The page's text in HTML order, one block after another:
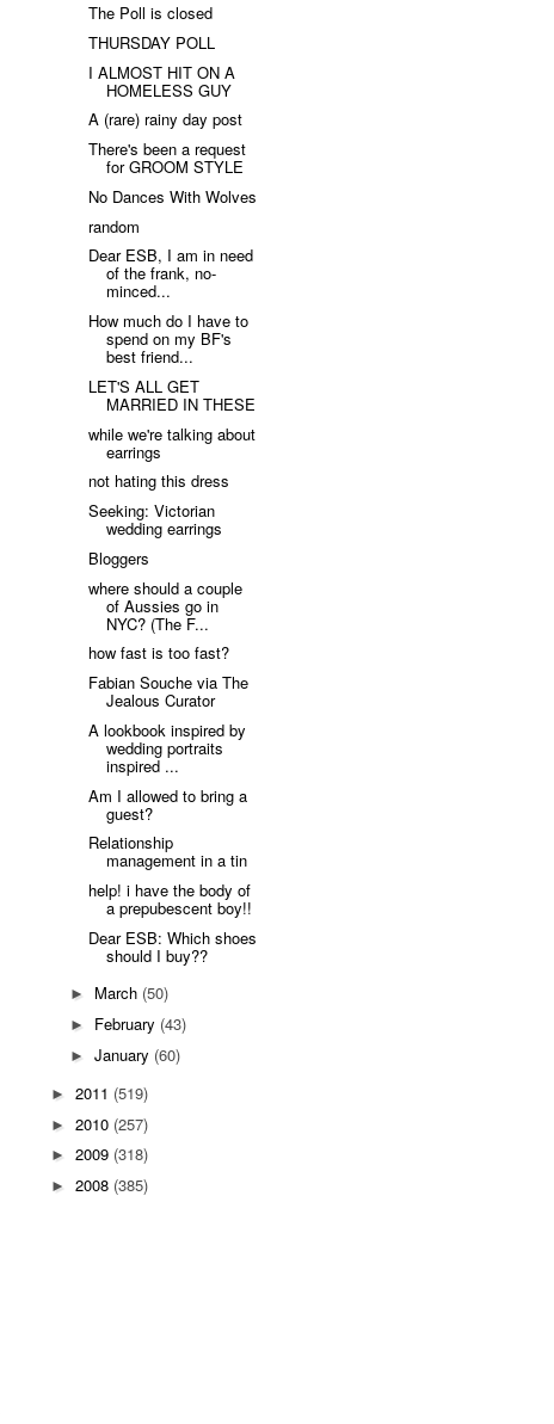
The Poll is closed
THURSDAY POLL
I ALMOST HIT ON A
HOMELESS GUY
A (rare) rainy day post
There's been a request
for GROOM STYLE
No Dances With Wolves
random
Dear ESB, I am in need
of the frank, no-
minced...
How much do I have to
spend on my BF's
best friend...
LET'S ALL GET
MARRIED IN THESE
while we're talking about
earrings
not hating this dress
Seeking: Victorian
wedding earrings
Bloggers
where should a couple
of Aussies go in
NYC? (The F...
how fast is too fast?
Fabian Souche via The
Jealous Curator
A lookbook inspired by
wedding portraits
inspired ...
Am I allowed to bring a
guest?
Relationship
management in a tin
help! i have the body of
a prepubescent boy!!
Dear ESB: Which shoes
should I buy??
► March (50)
► February (43)
► January (60)
► 2011 (519)
► 2010 (257)
► 2009 (318)
► 2008 (385)